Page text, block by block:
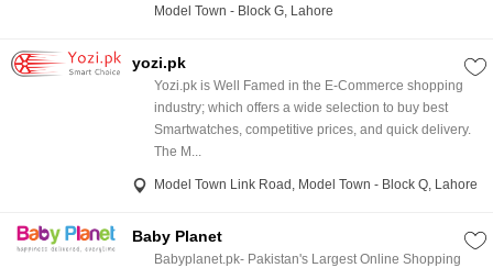
Model Town - Block G, Lahore
yozi.pk
Yozi.pk is Well Famed in the E-Commerce shopping
industry; which offers a wide selection to buy best
Smartwatches, competitive prices, and quick delivery.
The M...
Model Town Link Road, Model Town - Block Q, Lahore
Baby Planet
Babyplanet.pk- Pakistan's Largest Online Shopping